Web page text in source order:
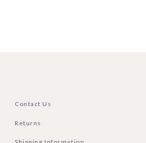
Returns
Contact Us